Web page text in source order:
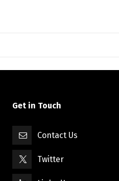
Get in Touch
Contact Us
Twitter